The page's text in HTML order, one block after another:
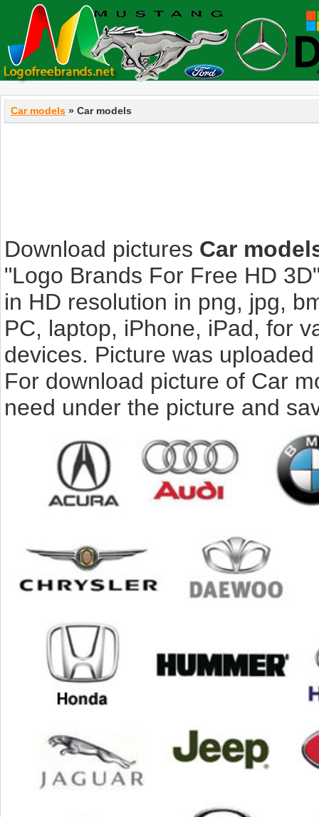
Car models » Car models
Download pictures Car
"Logo Brands For Free HD
in HD resolution in png, jpg,
PC, laptop, iPhone, iPad, for
devices. Picture was
For download picture of Car
need under the picture and